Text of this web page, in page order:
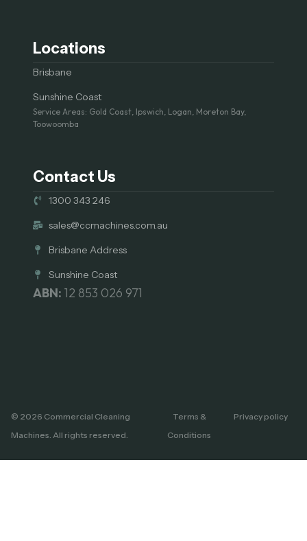
Locations
Brisbane
Sunshine Coast
Service Areas: Gold Coast, Ipswich, Logan, Moreton Bay,
Toowoomba
Contact Us
1300 343 246
sales@ccmachines.com.au
Brisbane Address
Sunshine Coast
ABN: 12 853 026 971
© 2026 Commercial Cleaning
Machines. All rights reserved.
Terms &
Conditions
Privacy policy